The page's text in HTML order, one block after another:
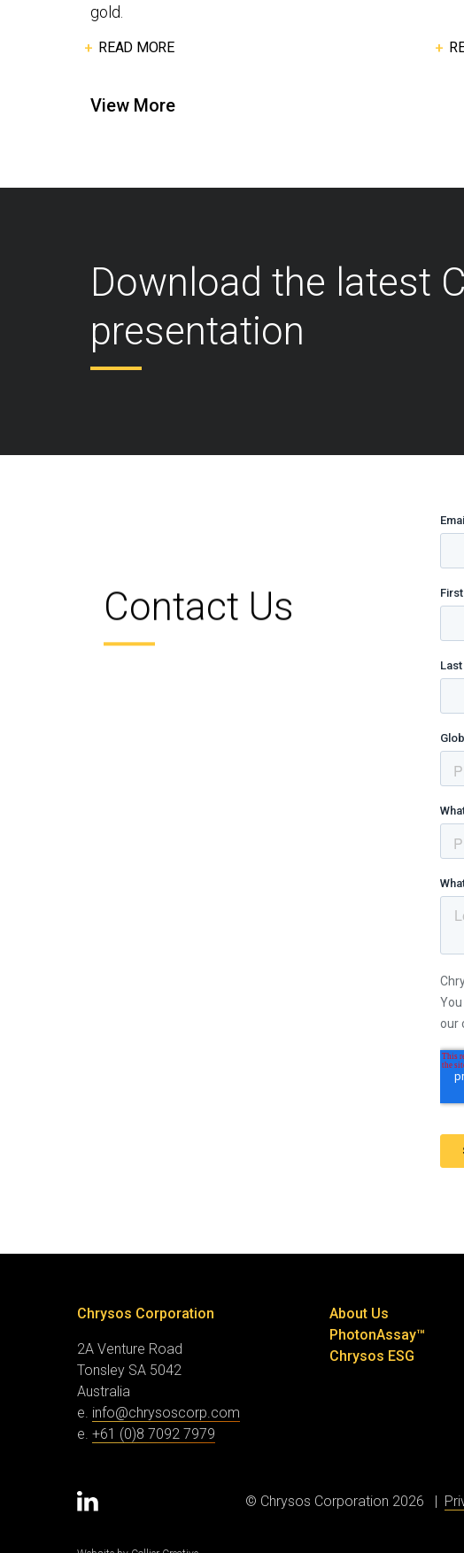
gold.
READ MORE
View More
Download the latest
presentation
Contact Us
Chrysos Corporation
2A Venture Road
Tonsley SA 5042
Australia
e. info@chrysoscorp.com
e. +61 (0)8 7092 7979
About Us
PhotonAssay™
Chrysos ESG
© Chrysos Corporation 2026